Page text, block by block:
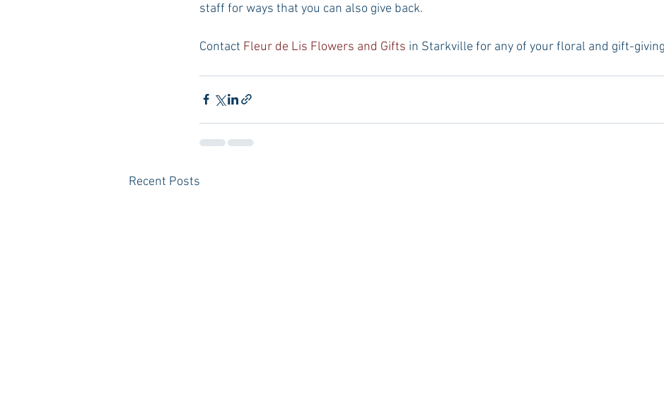
staff for ways that you can also give back.
Contact Fleur de Lis Flowers and Gifts in Starkville for any of your floral and gift-
Recent Posts